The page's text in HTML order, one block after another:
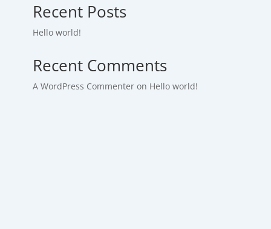
Recent Posts
Hello world!
Recent Comments
A WordPress Commenter on Hello world!